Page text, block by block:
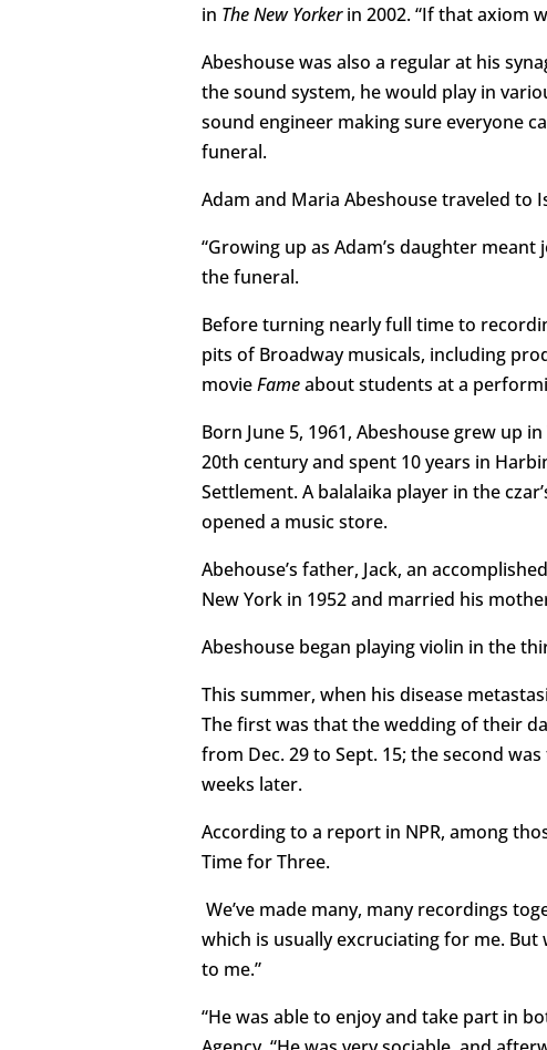
in The New Yorkerin 2002. “If that axiom
Abeshouse was also a regular at his
the sound system, he would play in
sound engineer making sure everyone
funeral.
Adam and Maria Abeshouse traveled
“Growing up as Adam’s daughter
the funeral.
Before turning nearly full time to
pits of Broadway musicals, including
movieFameabout students at a
Born June 5, 1961, Abeshouse grew up
20th century and spent 10 years in
Settlement. A balalaika player in the
opened a music store.
Abehouse’s father, Jack, an
New York in 1952 and married his
Abeshouse began playing violin in the
This summer, when his disease
The first was that the wedding of their
from Dec. 29 to Sept. 15; the second
weeks later.
According to a report in NPR, among
Time for Three.
We’ve made many, many recordings
which is usually excruciating for me.
to me.”
“He was able to enjoy and take part in